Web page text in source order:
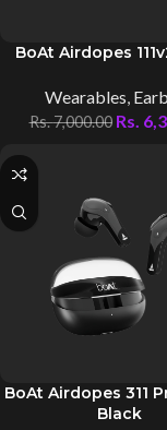
BoAt Airdopes
Wearables,
Rs.7,000.00 Rs.
BoAt Airdopes 311
Black